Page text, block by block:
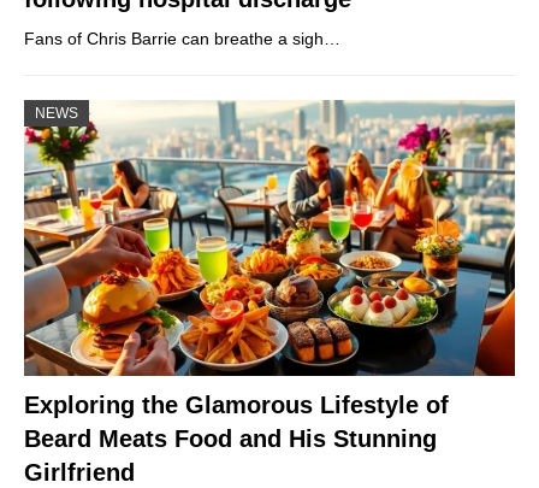
Fans of Chris Barrie can breathe a sigh…
NEWS
Exploring the Glamorous Lifestyle of
Beard Meats Food and His Stunning
Girlfriend